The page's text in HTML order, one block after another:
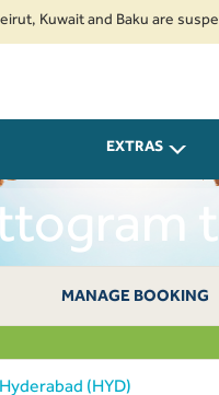
and Baku are suspended.
EXTRAS
MANAGE BOOKING